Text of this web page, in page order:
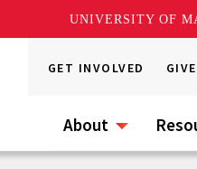
UNIVERSITY OF
GET INVOLVED GIVE
About